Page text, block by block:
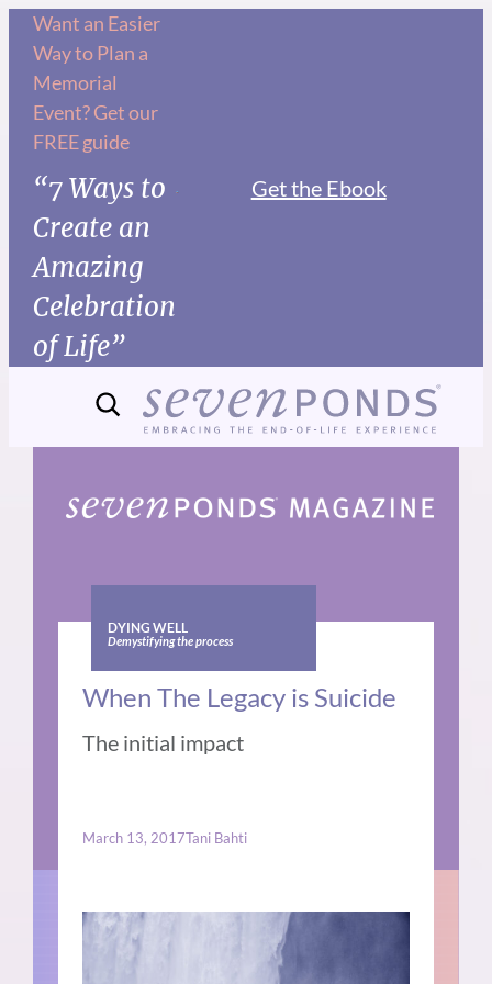
Skip
content
Want an Easier
Way to Plan a
Memorial
Event? Get our
FREE guide
“7 Ways to
Create an
Amazing
Celebration
of Life”
Get the Ebook
DYING WELL
Demystifying the process
When The Legacy is Suicide
The initial impact
March 13, 2017Tani Bahti